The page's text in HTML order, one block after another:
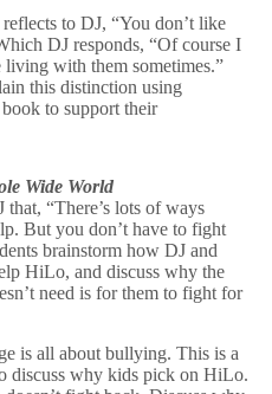
to DJ, “You don’t like
DJ responds, “Of course I
living with them sometimes.”
this distinction using
to support their
Wide World
“There’s lots of ways
But you don’t have to fight
brainstorm how DJ and
HiLo, and discuss why the
need is for them to fight for
is all about bullying. This is a
discuss why kids pick on HiLo.